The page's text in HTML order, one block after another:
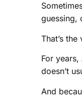
guessing,
That’s
For
doesn’t
And